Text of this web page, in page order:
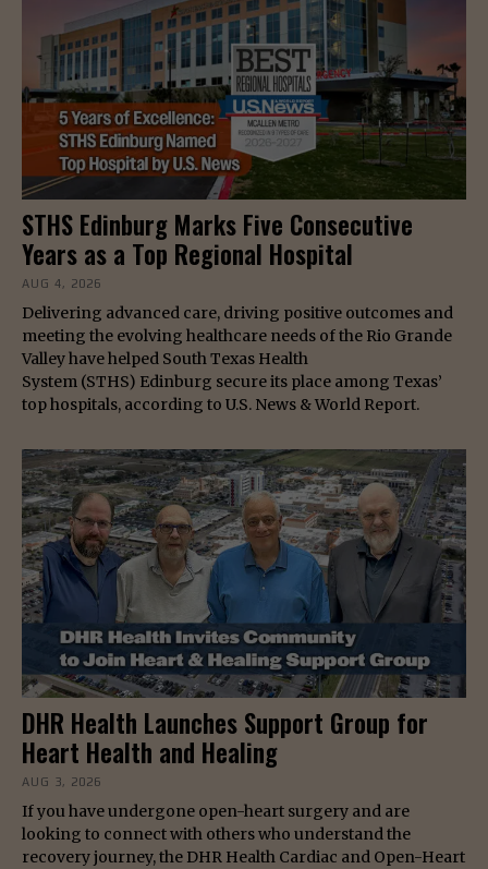
STHS Edinburg Marks Five Consecutive
Years as a Top Regional Hospital
AUG 4, 2026
Delivering advanced care, driving positive outcomes and
meeting the evolving healthcare needs of the Rio Grande
Valley have helped South Texas Health
System (STHS) Edinburg secure its place among Texas’
top hospitals, according to U.S. News & World Report.
DHR Health Launches Support Group for
Heart Health and Healing
AUG 3, 2026
If you have undergone open-heart surgery and are
looking to connect with others who understand the
recovery journey, the DHR Health Cardiac and Open-Heart